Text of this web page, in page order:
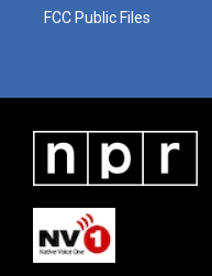
FCC Public Files